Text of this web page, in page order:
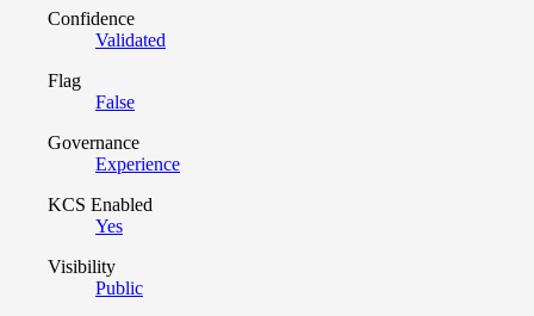
Confidence
Validated
Flag
False
Governance
Experience
KCS Enabled
Yes
Visibility
Public